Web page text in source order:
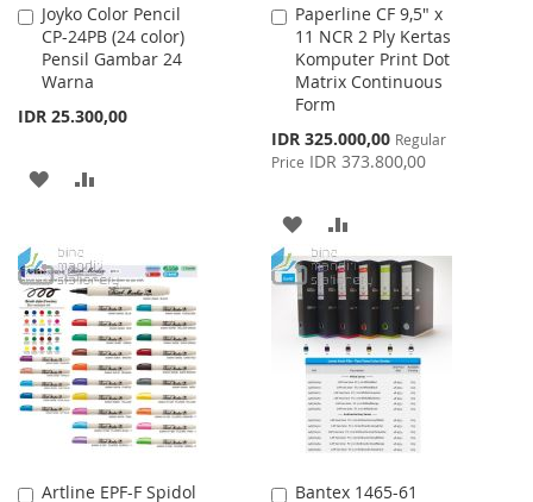
Joyko Color Pencil
CP-24PB (24 color)
Pensil Gambar 24
Warna
IDR 25.300,00
Add
to
Cart
ADD
WISH
LIST
COMPARE
Paperline CF 9,5" x
11 NCR 2 Ply Kertas
Komputer Print Dot
Matrix Continuous
Form
Special
Price
IDR 325.000,00 Regular
Price IDR 373.800,00
Add
to
Cart
ADD
TO
WISH
LIST
TO
COMPARE
Artline EPF-F Spidol
Add
Bantex 1465-61
Add